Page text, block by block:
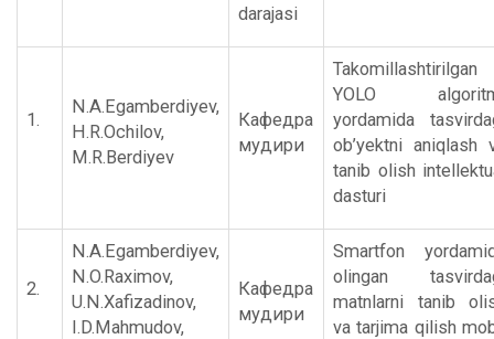
darajasi
1.
N.A.Egamberdiyev,
H.R.Ochilov,
M.R.Berdiyev
Кафедра
мудири
Takomillashtirilgan
YOLO
yordamida
ob’yektni aniqlash
tanib olish
dasturi
2.
N.A.Egamberdiyev,
N.O.Raximov,
U.N.Xafizadinov,
I.D.Mahmudov,
Кафедра
мудири
Smartfon
olingan
matnlarni tanib
va tarjima qilish